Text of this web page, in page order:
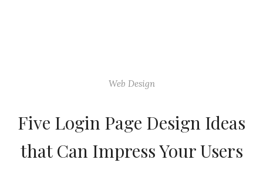
Web Design
Five Login Page Design Ideas
that Can Impress Your Users